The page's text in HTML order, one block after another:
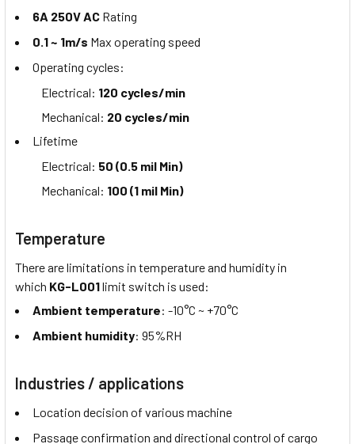
6A 250V AC Rating
0.1 ~ 1m/s Max operating speed
Operating cycles:
Electrical: 120 cycles/min
Mechanical: 20 cycles/min
Lifetime
Electrical: 50 (0.5 mil Min)
Mechanical: 100 (1 mil Min)
Temperature
There are limitations in temperature and humidity in
which KG-L001limit switch is used:
Ambient temperature: -10°C ~ +70°C
Ambient humidity: 95%RH
Industries / applications
Location decision of various machine
Passage confirmation and directional control of cargo